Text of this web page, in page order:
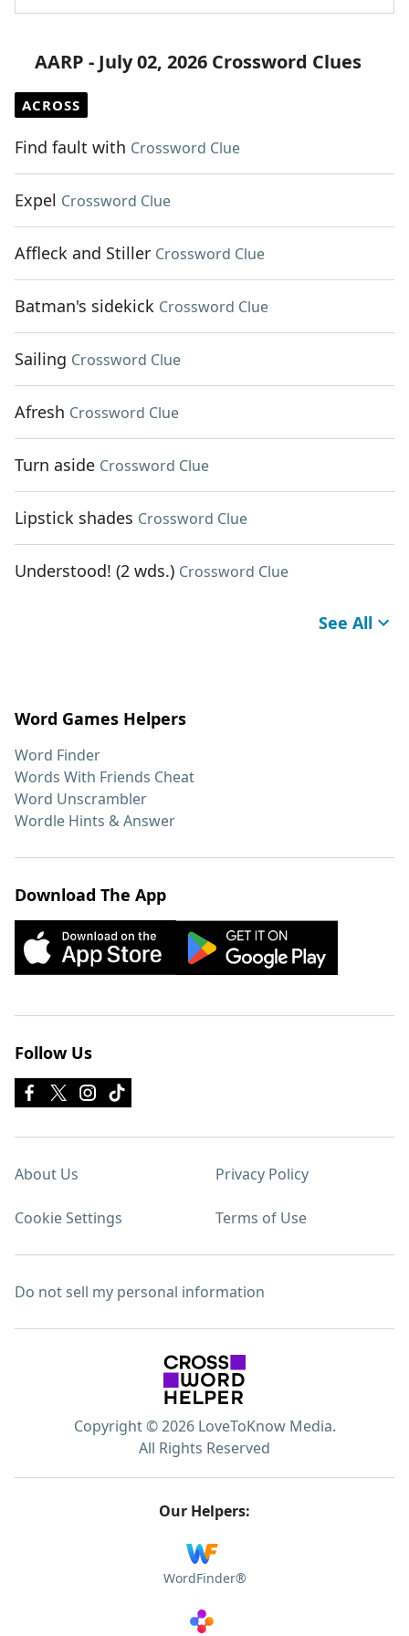
AARP - July 02, 2026 Crossword Clues
ACROSS
Find fault with Crossword Clue
Expel Crossword Clue
Affleck and Stiller Crossword Clue
Batman's sidekick Crossword Clue
Sailing Crossword Clue
Afresh Crossword Clue
Turn aside Crossword Clue
Lipstick shades Crossword Clue
Understood! (2 wds.) Crossword Clue
See All
Word Games Helpers
Word Finder
Words With Friends Cheat
Word Unscrambler
Wordle Hints & Answer
Download The App
Follow Us
About Us Privacy Policy
Cookie Settings Terms of Use
Do not sell my personal information
Copyright © 2026 LoveToKnow Media.
All Rights Reserved
Our Helpers:
WordFinder®